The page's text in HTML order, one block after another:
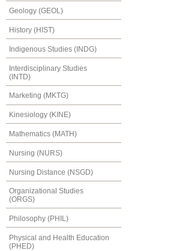
Geology (GEOL)
History (HIST)
Indigenous Studies (INDG)
Interdisciplinary Studies
(INTD)
Marketing (MKTG)
Kinesiology (KINE)
Mathematics (MATH)
Nursing (NURS)
Nursing Distance (NSGD)
Organizational Studies
(ORGS)
Philosophy (PHIL)
Physical and Health Education
(PHED)